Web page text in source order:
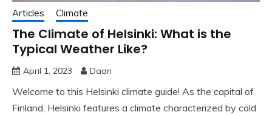
Articles Climate
The Climate of Helsinki: What is the
Typical Weather Like?
April 1, 2023 Daan
Welcome to this Helsinki climate guide! As the capital of
Finland, Helsinki features a climate characterized by cold